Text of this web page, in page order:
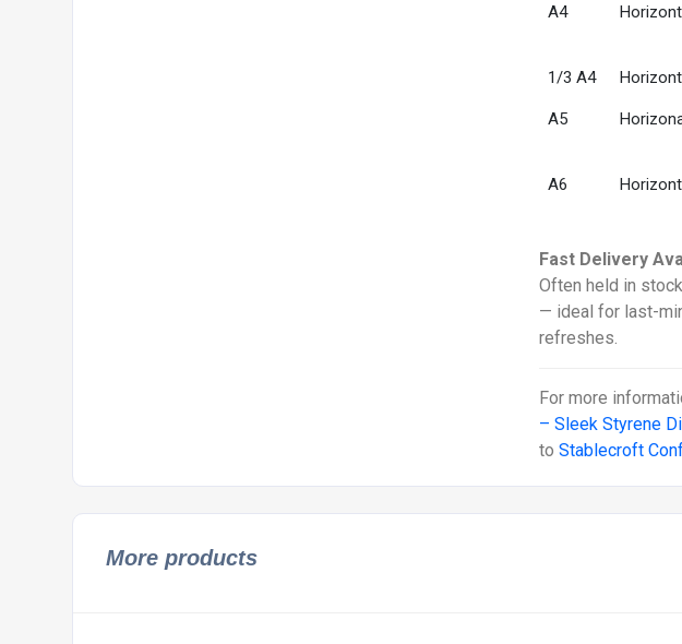
A4
1/3 A4
A5
A6
Fast Delivery
Often held in
— ideal for last-
refreshes.
For more
– Sleek Styrene
toStablecroft
More products